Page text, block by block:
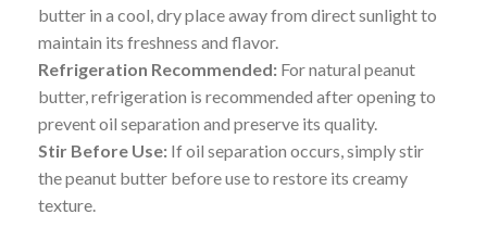
butter in a cool, dry place away from direct sunlight to
maintain its freshness and flavor.
Refrigeration Recommended: For natural peanut
butter, refrigeration is recommended after opening to
prevent oil separation and preserve its quality.
Stir Before Use: If oil separation occurs, simply stir
the peanut butter before use to restore its creamy
texture.